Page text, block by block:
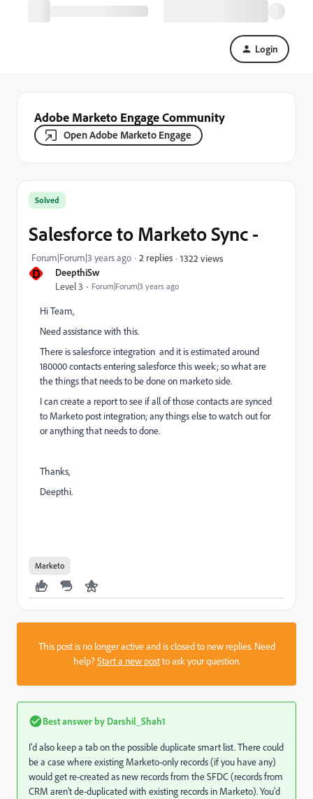
Login
Adobe Marketo Engage Community
Open Adobe Marketo Engage
D DeepthiSw
Level 3 Forum|Forum|3 years ago
Solved
Salesforce to Marketo Sync -
Forum|Forum|3 years ago 2 replies 1322 views
Hi Team,
Need assistance with this.
There is salesforce integration and it is estimated around
180000 contacts entering salesforce this week; so what are
the things that needs to be done on marketo side.
I can create a report to see if all of those contacts are synced
to Marketo post integration; any things else to watch out for
or anything that needs to done.
Thanks,
Deepthi.
Marketo
This post is no longer active and is closed to new replies. Need
help?Start a new postto ask your question.
Best answer by Darshil_Shah1
I'd also keep a tab on the possible duplicate smart list. There could
be a case where existing Marketo-only records (if you have any)
would get re-created as new records from the SFDC (records from
CRM aren't de-duplicated with existing records in Marketo). You'd